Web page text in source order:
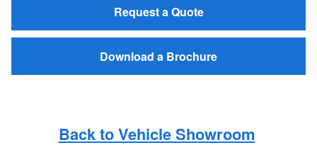
Request a Quote
Download a Brochure
Back to Vehicle Showroom